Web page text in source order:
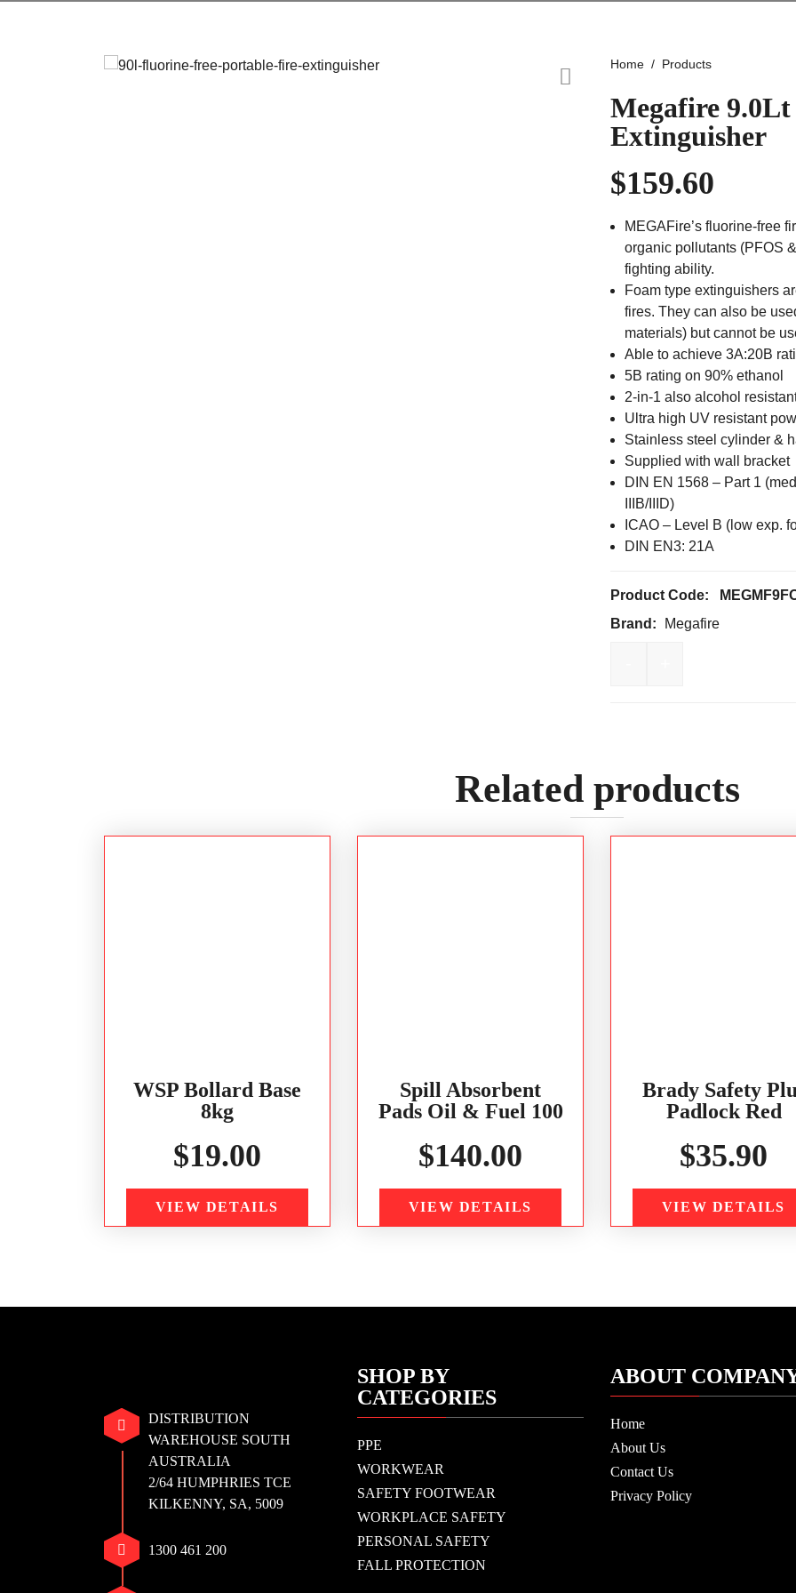
Home Products
Megafire
Extinguisher
$159.60
MEGAFire’s fluorine-free
organic pollutants (PFOS
fighting ability.
Foam type extinguishers
fires. They can also be
materials) but cannot be
Able to achieve 3A:20B
5B rating on 90% ethanol
2-in-1 also alcohol
Ultra high UV resistant
Stainless steel cylinder &
Supplied with wall bracket
DIN EN 1568 – Part 1
IIIB/IIID)
ICAO – Level B (low exp.
DIN EN3: 21A
Product Code:
Brand:
Megafire
Related products
WSP Bollard Base
8kg
$19.00
VIEW DETAILS
Spill Absorbent
Pads Oil & Fuel 100
$140.00
VIEW DETAILS
Brady Safety
Padlock Red
$35.90
VIEW DETAILS
DISTRIBUTION
WAREHOUSE SOUTH
AUSTRALIA
2/64 HUMPHRIES TCE
KILKENNY, SA, 5009
1300 461 200
SHOP BY
CATEGORIES
PPE
WORKWEAR
SAFETY FOOTWEAR
WORKPLACE SAFETY
PERSONAL SAFETY
FALL PROTECTION
ABOUT
Home
About Us
Contact Us
Privacy Policy